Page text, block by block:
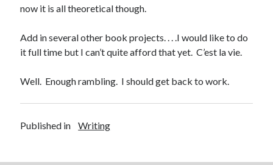
now it is all theoretical though.
Add in several other book projects. . . .I would like to do
it full time but I can’t quite afford that yet. C’est la vie.
Well. Enough rambling. I should get back to work.
Published in Writing